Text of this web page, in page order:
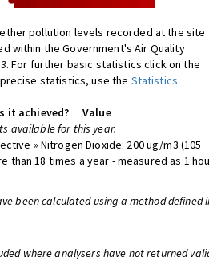
pollution levels recorded at the site
within the Government's Air Quality
. For further basic statistics click on the
statistics, use the Statistics
it achieved?
Value
available for this year.
» Nitrogen Dioxide: 200 ug/m3 (105
than 18 times a year - measured as 1
been calculated using a method defined
where analysers have not returned